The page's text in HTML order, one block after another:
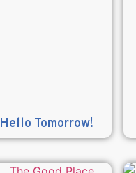
Hello Tomorrow!